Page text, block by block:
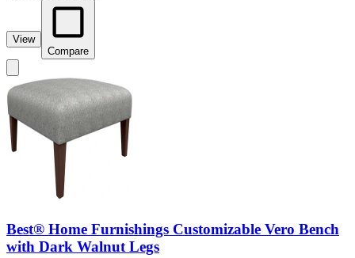
View
Compare
Best® Home Furnishings Customizable Vero Bench
with Dark Walnut Legs